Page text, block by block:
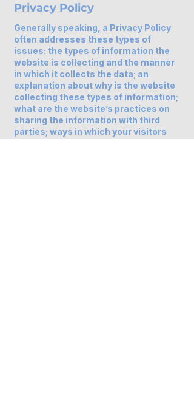
Privacy Policy
Generally speaking, a Privacy Policy
often addresses these types of
issues: the types of information the
website is collecting and the manner
in which it collects the data; an
explanation about why is the website
collecting these types of information;
what are the website’s practices on
sharing the information with third
parties; ways in which your visitors